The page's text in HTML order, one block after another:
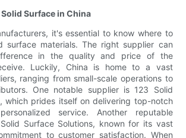
Surface in China
it's essential to know where to
surface materials. The right supplier can
in the quality and price of the
Luckily, China is home to a vast
ranging from small-scale operations to
One notable supplier is 123 Solid
which prides itself on delivering top-notch
service. Another reputable
Surface Solutions, known for its vast
to customer satisfaction. When